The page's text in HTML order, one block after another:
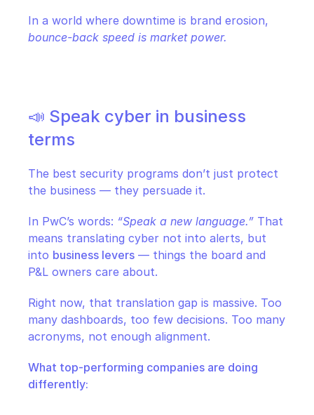
bounce-back speed is market power.
📣 Speak cyber in business
terms
The best security programs don’t just protect
the business — they persuade it.
In PwC’s words: “Speak a new language.” That
means translating cyber not into alerts, but
into business levers — things the board and
P&L owners care about.
Right now, that translation gap is massive. Too
many dashboards, too few decisions. Too many
acronyms, not enough alignment.
What top-performing companies are doing
differently: